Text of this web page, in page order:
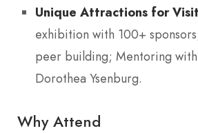
Unique Attractions for
exhibition with 100+
peer building; Mentoring with
Dorothea Ysenburg.
Why Attend